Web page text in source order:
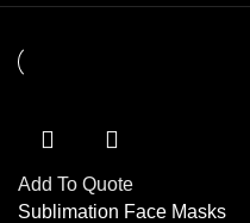
Add To Quote
Sublimation Face Masks